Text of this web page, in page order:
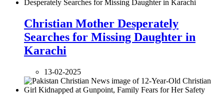
Christian Mother Desperately
Searches for Missing Daughter in
Karachi
13-02-2025